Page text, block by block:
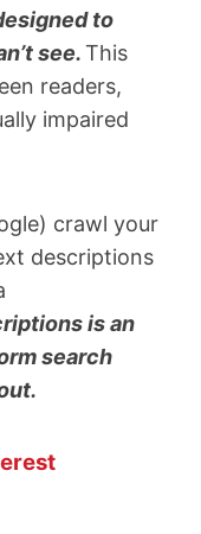
to
see.This
readers,
impaired
crawl your
descriptions
is an
search